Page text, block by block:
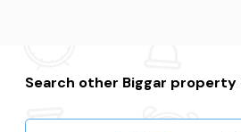
Search other Biggar